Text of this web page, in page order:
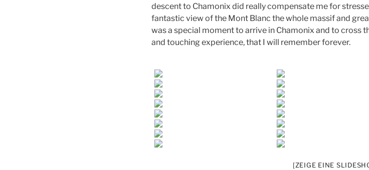
descent to Chamonix did really compensate me for
fantastic view of the Mont Blanc the whole massif and
was a special moment to arrive in Chamonix and to cross
and touching experience, that I will remember forever.
[ZEIGE EINE